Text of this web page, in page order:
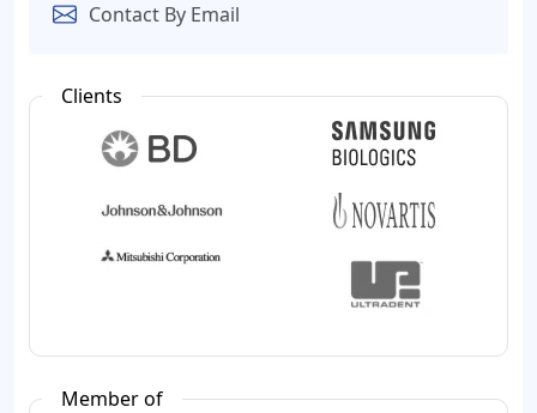
Contact By Email
Clients
Member of